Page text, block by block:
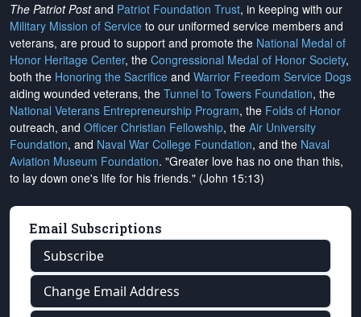
The Patriot Postand Patriot Foundation Trust, in keeping with our
Military Mission of Service to our uniformed service members and
veterans, are proud to support and promote the National Medal of
Honor Heritage Center, the Congressional Medal of Honor Society,
both the Honoring the Sacrifice and Warrior Freedom Service Dogs
aiding wounded veterans, the Tunnel to Towers Foundation, the
National Veterans Entrepreneurship Program, the Folds of Honor
outreach, and Officer Christian Fellowship, the Air University
Foundation, and Naval War College Foundation, and the Naval
Aviation Museum Foundation. "Greater love has no one than this,
to lay down one's life for his friends." (John 15:13)
Email Subscriptions
Subscribe
Change Email Address